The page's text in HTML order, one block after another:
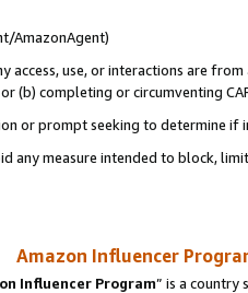
AmazonAgent)
access, use, or interactions are
(b) completing or circumventing
or prompt seeking to determine if
any measure intended to block,
Amazon Influencer
Influencer Program” is a country